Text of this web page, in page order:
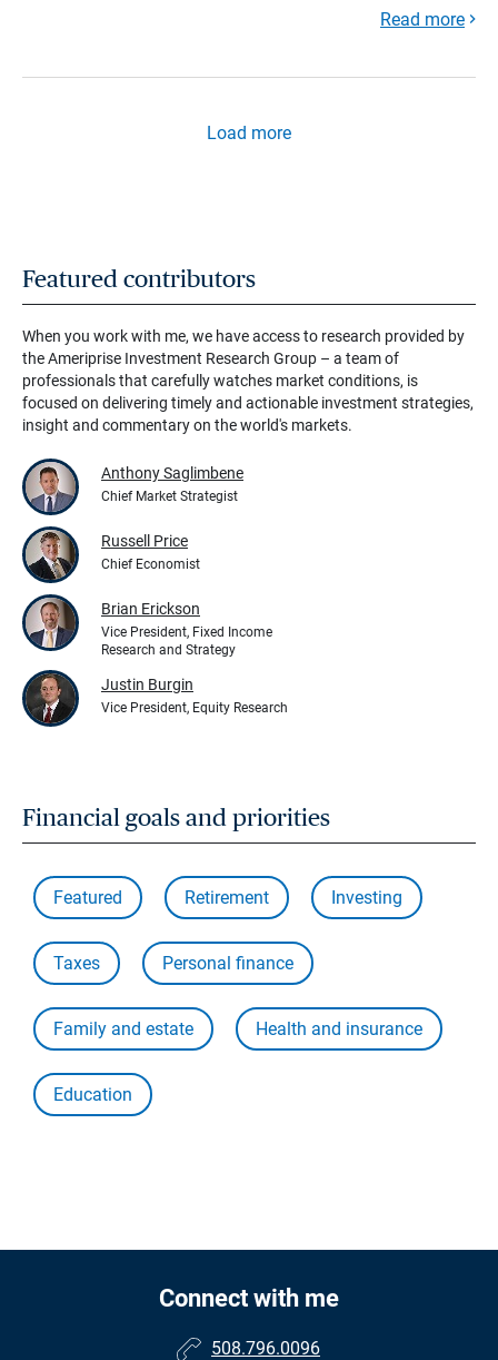
Read more
Load more
Featured contributors
When you work with me, we have access to research provided by
the Ameriprise Investment Research Group – a team of
professionals that carefully watches market conditions, is
focused on delivering timely and actionable investment strategies,
insight and commentary on the world's markets.
Anthony Saglimbene
Chief Market Strategist
Russell Price
Chief Economist
Brian Erickson
Vice President, Fixed Income
Research and Strategy
Justin Burgin
Vice President, Equity Research
Financial goals and priorities
Featured Retirement Investing
Taxes Personal finance
Family and estate Health and insurance
Education
Connect with me
508.796.0096